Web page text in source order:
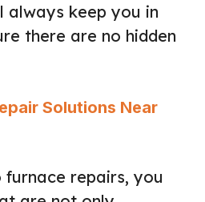
always keep you in
there are no hidden
Solutions Near
repairs, you